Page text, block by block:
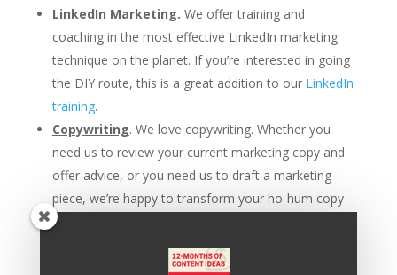
LinkedIn Marketing. We offer training and
coaching in the most effective LinkedIn marketing
technique on the planet. If you’re interested in going
the DIY route, this is a great addition to our LinkedIn
training.
Copywriting. We love copywriting. Whether you
need us to review your current marketing copy and
offer advice, or you need us to draft a marketing
piece, we’re happy to transform your ho-hum copy
into powerful words that sell.
If you’re interested in booking some consulting time,